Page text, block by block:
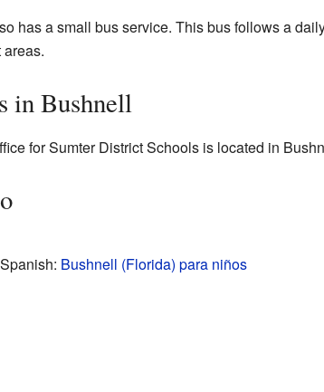
has a small bus service. This bus follows a
in Bushnell
for Sumter District Schools is located in
Bushnell (Florida) para niños